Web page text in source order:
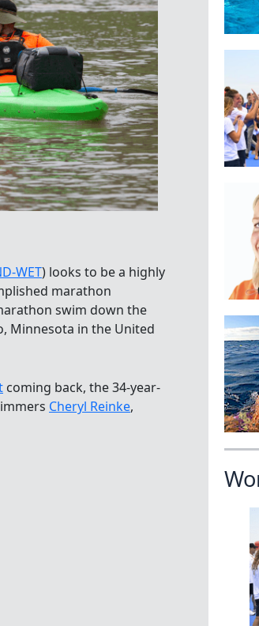
WET) looks to be a highly
marathon
swim down the
Minnesota in the United
coming back, the 34-year-
Cheryl Reinke,